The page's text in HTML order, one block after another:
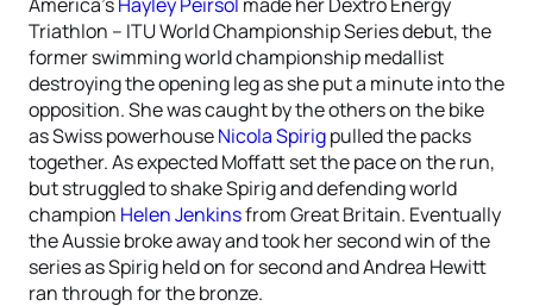
Triathlon – ITU World Championship Series debut, the
former swimming world championship medallist
destroying the opening leg as she put a minute into the
opposition. She was caught by the others on the bike
as Swiss powerhouseNicola Spirigpulled the packs
together. As expected Moffatt set the pace on the run,
but struggled to shake Spirig and defending world
champion Helen Jenkinsfrom Great Britain. Eventually
the Aussie broke away and took her second win of the
series as Spirig held on for second and Andrea Hewitt
ran through for the bronze.